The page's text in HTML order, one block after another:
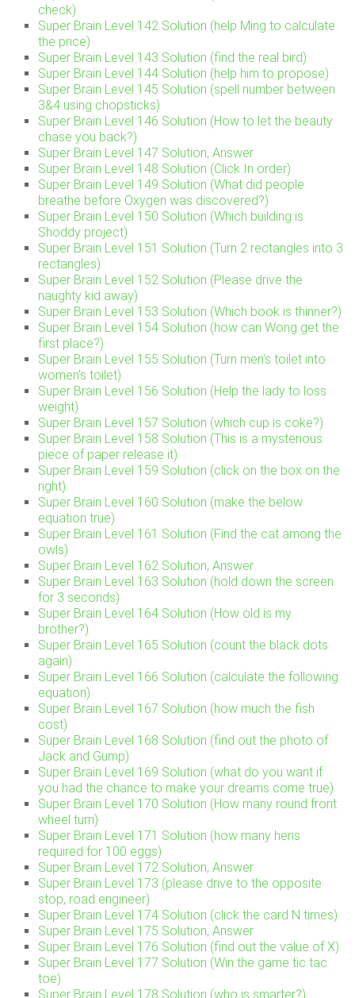
check)
Super Brain Level 142 Solution (help Ming to calculate
the price)
Super Brain Level 143 Solution (find the real bird)
Super Brain Level 144 Solution (help him to propose)
Super Brain Level 145 Solution (spell number between
3&4 using chopsticks)
Super Brain Level 146 Solution (How to let the beauty
chase you back?)
Super Brain Level 147 Solution, Answer
Super Brain Level 148 Solution (Click In order)
Super Brain Level 149 Solution (What did people
breathe before Oxygen was discovered?)
Super Brain Level 150 Solution (Which building is
Shoddy project)
Super Brain Level 151 Solution (Turn 2 rectangles into 3
rectangles)
Super Brain Level 152 Solution (Please drive the
naughty kid away)
Super Brain Level 153 Solution (Which book is thinner?)
Super Brain Level 154 Solution (how can Wong get the
first place?)
Super Brain Level 155 Solution (Turn men’s toilet into
women’s toilet)
Super Brain Level 156 Solution (Help the lady to loss
weight)
Super Brain Level 157 Solution (which cup is coke?)
Super Brain Level 158 Solution (This is a mysterious
piece of paper release it)
Super Brain Level 159 Solution (click on the box on the
right)
Super Brain Level 160 Solution (make the below
equation true)
Super Brain Level 161 Solution (Find the cat among the
owls)
Super Brain Level 162 Solution, Answer
Super Brain Level 163 Solution (hold down the screen
for 3 seconds)
Super Brain Level 164 Solution (How old is my
brother?)
Super Brain Level 165 Solution (count the black dots
again)
Super Brain Level 166 Solution (calculate the following
equation)
Super Brain Level 167 Solution (how much the fish
cost)
Super Brain Level 168 Solution (find out the photo of
Jack and Gump)
Super Brain Level 169 Solution (what do you want if
you had the chance to make your dreams come true)
Super Brain Level 170 Solution (How many round front
wheel turn)
Super Brain Level 171 Solution (how many hens
required for 100 eggs)
Super Brain Level 172 Solution, Answer
Super Brain Level 173 (please drive to the opposite
stop, road engineer)
Super Brain Level 174 Solution (click the card N times)
Super Brain Level 175 Solution, Answer
Super Brain Level 176 Solution (find out the value of X)
Super Brain Level 177 Solution (Win the game tic tac
toe)
Super Brain Level 178 Solution (who is smarter?)